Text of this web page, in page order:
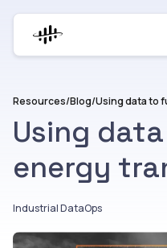
Resources/Blog/Using data to
Using
energy
Industrial DataOps